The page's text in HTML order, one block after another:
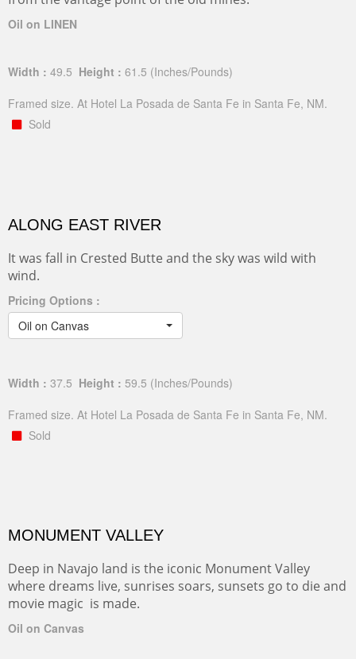
Oil on LINEN
Width : 49.5 Height : 61.5 (Inches/Pounds)
Framed size. At Hotel La Posada de Santa Fe in Santa Fe, NM.
Sold
ALONG EAST RIVER
It was fall in Crested Butte and the sky was wild with
wind.
Pricing Options :
Oil on Canvas
Width : 37.5 Height : 59.5 (Inches/Pounds)
Framed size. At Hotel La Posada de Santa Fe in Santa Fe, NM.
Sold
MONUMENT VALLEY
Deep in Navajo land is the iconic Monument Valley
where dreams live, sunrises soars, sunsets go to die and
movie magic is made.
Oil on Canvas